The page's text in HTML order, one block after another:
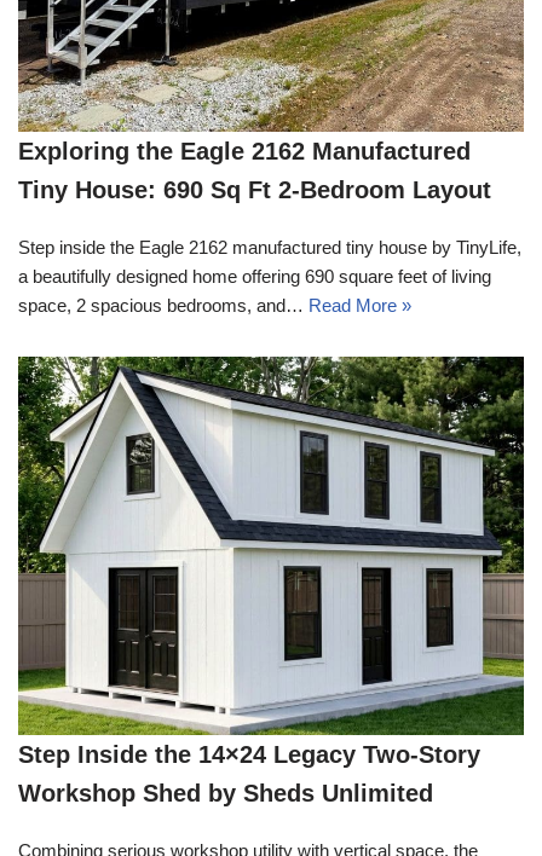
Exploring the Eagle 2162 Manufactured
Tiny House: 690 Sq Ft 2-Bedroom Layout
Step inside the Eagle 2162 manufactured tiny house by TinyLife,
a beautifully designed home offering 690 square feet of living
space, 2 spacious bedrooms, and… Read More »
Step Inside the 14×24 Legacy Two-Story
Workshop Shed by Sheds Unlimited
Combining serious workshop utility with vertical space, the